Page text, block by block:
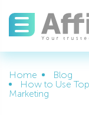
Home
Blog
How to Use
Marketing